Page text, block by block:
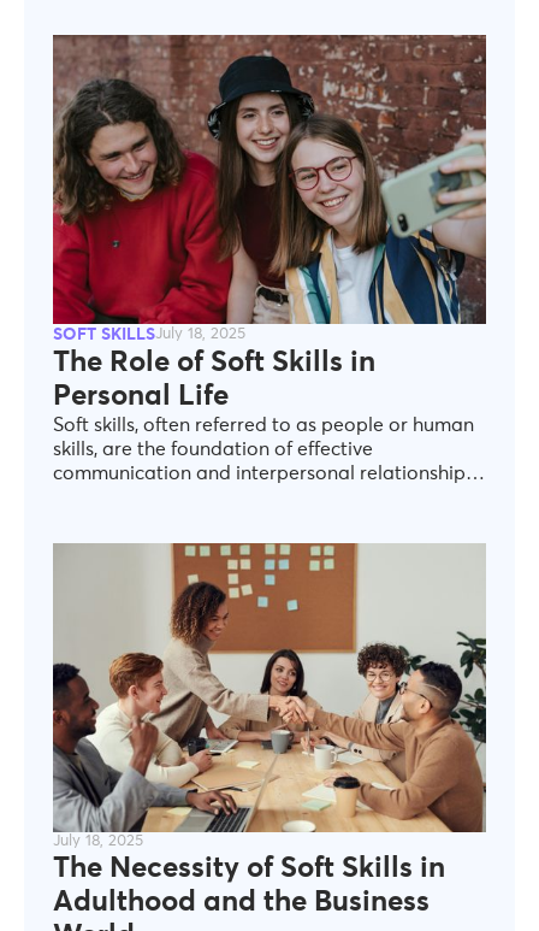
on his math worksheet.“Leo, did you finish the
assignment?” I asked. He hesitated, looking
down. “Yeah, I did it all” he said quickly, flipping
the paper over.Something felt off. I dried my
hands and walked over. When I turned the page,
I saw the answers—some were wrong, but worse,
a few questions were left blank. I felt a wave of
frustration rise in me. “Leo, are you sure you
finished?” I pressed.His eyes filled with tears. “I
didn’t want you to be mad” he whispered.
SOFT SKILLSJuly 18, 2025
The Role of Soft Skills in
Personal Life
Soft skills, often referred to as people or human
skills, are the foundation of effective
communication and interpersonal relationships.
connections all require soft skills that are
essential in navigating the complexities of
personal and professional life (World Economic
Forum, 2020).
July 18, 2025
The Necessity of Soft Skills in
Adulthood and the Business